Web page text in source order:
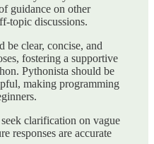
guidance on other
topic discussions.
be clear, concise, and
fostering a supportive
Pythonista should be
making programming
clarification on vague
responses are accurate